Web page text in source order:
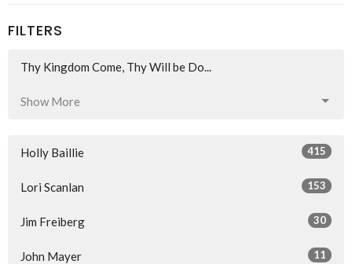
FILTERS
Thy Kingdom Come, Thy Will be Do...
Show More
Holly Baillie 415
Lori Scanlan 153
Jim Freiberg 30
John Mayer 11